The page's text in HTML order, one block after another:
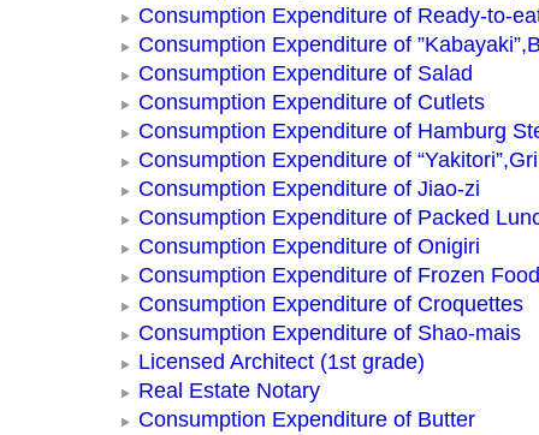
Consumption Expenditure of Ready-to-
Consumption Expenditure of
Consumption Expenditure of Salad
Consumption Expenditure of Cutlets
Consumption Expenditure of Hamburg
Consumption Expenditure of
Consumption Expenditure of Jiao-zi
Consumption Expenditure of Packed
Consumption Expenditure of Onigiri
Consumption Expenditure of Frozen Food
Consumption Expenditure of Croquettes
Consumption Expenditure of Shao-mais
Licensed Architect (1st grade)
Real Estate Notary
Consumption Expenditure of Butter